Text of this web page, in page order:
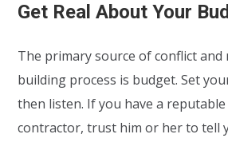
Get Real About Your
The primary source of conflict and
building process is budget. Set
then listen. If you have a
contractor, trust him or her to tell